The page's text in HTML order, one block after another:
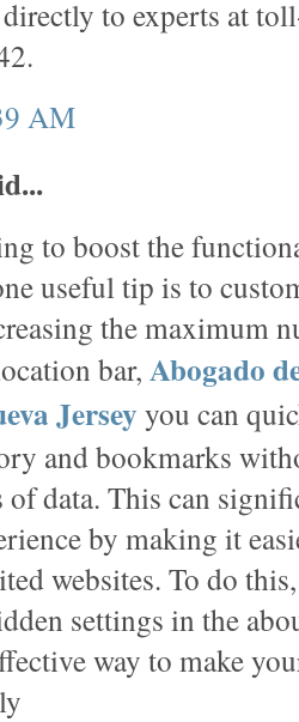
to experts at
AM
to boost the
useful tip is to
the maximum
bar, Abogado
Jersey you can
and bookmarks
of data. This can
by making it
websites. To do
settings in the
way to make